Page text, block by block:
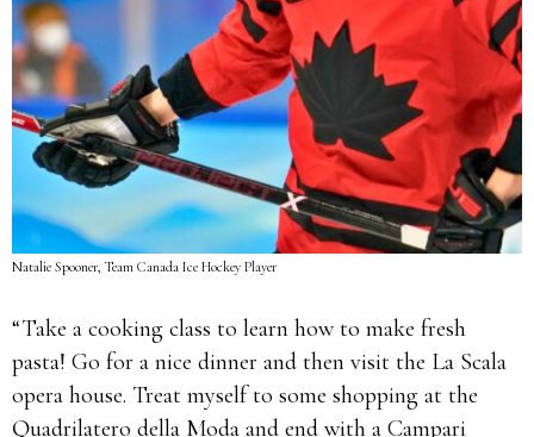
Natalie Spooner, Team Canada Ice Hockey Player
“Take a cooking class to learn how to make fresh
pasta! Go for a nice dinner and then visit the La Scala
opera house. Treat myself to some shopping at the
Quadrilatero della Moda and end with a Campari